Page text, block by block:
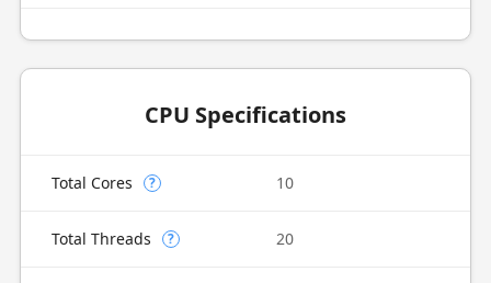
CPU Specifications
Total Cores ? 10
Total Threads ? 20